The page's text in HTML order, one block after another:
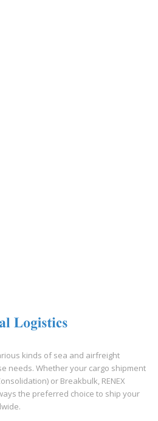
kinds of sea and airfreight
needs. Whether your cargo shipment
or Breakbulk, RENEX
the preferred choice to ship your